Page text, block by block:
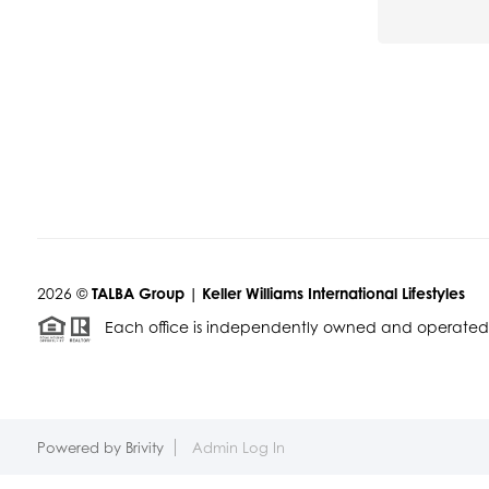
2026 ©TALBA Group | Keller Williams International Lifestyles
Each office is independently owned and
Powered by Brivity Admin Log In